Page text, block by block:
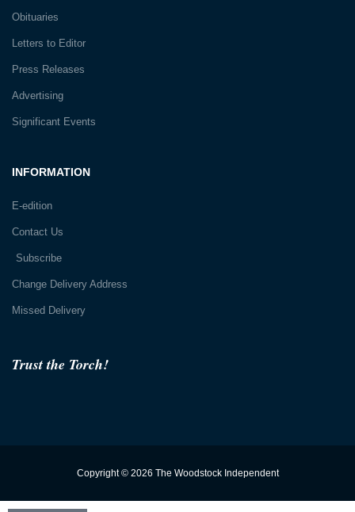
Trust the Torch!
INFORMATION
E-edition
Contact Us
Subscribe
Change Delivery Address
Missed Delivery
Obituaries
Letters to Editor
Press Releases
Advertising
Significant Events
Copyright © 2026 The Woodstock Independent